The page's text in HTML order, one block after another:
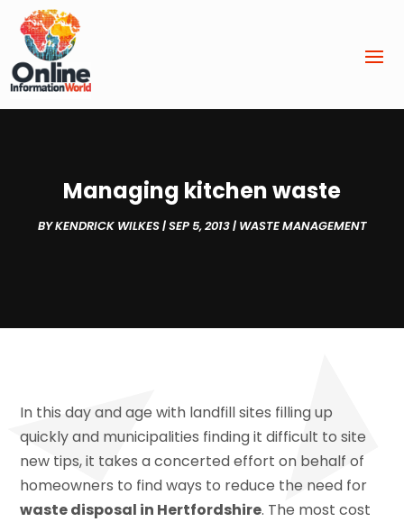
Managing kitchen waste
BYKENDRICK WILKES|SEP 5, 2013| WASTE MANAGEMENT
In this day and age with landfill sites filling up
quickly and municipalities finding it difficult to site
new tips, it takes a concerted effort on behalf of
homeowners to find ways to reduce the need for
waste disposal in Hertfordshire. The most cost